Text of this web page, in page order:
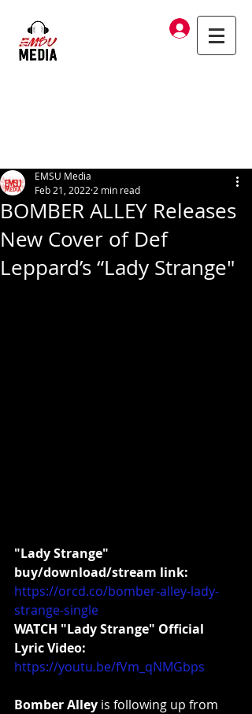
Log In
BOMBER ALLEY Releases
New Cover of Def
Leppard’s “Lady Strange"
EMSU Media
Feb 21, 2022 2 min read
"Lady Strange"
buy/download/stream link:
https://orcd.co/bomber-alley-lady-
strange-single
WATCH "Lady Strange" Official
Lyric Video:
https://youtu.be/fVm_qNMGbps
Bomber Alley is following up from